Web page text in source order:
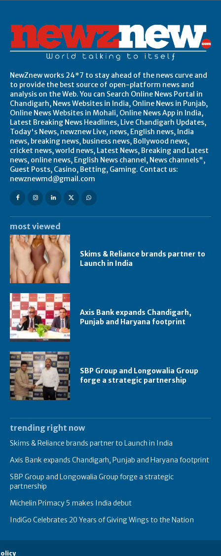
NewZnew works 24*7 to stay ahead of the news curve and
to provide the best source of open-platform news and
analysis on the Web. You can Search Online News Portal in
Chandigarh, News Websites in India, Online News in Punjab,
Online News Websites in Mohali, Online News App in India,
Latest Breaking News Headlines, Live Chandigarh Updates,
Today's News, newznew Live, news, English news, India
news, breaking news, business news, Bollywood news,
cricket news, world news, Latest News, Breaking and Latest
news, online news, English News channel, News channels",
Guest Posts, Casino, Betting, Gaming. Contact us:
newznewmd@gmail.com
most viewed
Skims & Reliance brands partner to
Launch in India
Axis Bank expands Chandigarh,
Punjab and Haryana footprint
SBP Group and Longowalia Group
forge a strategic partnership
trending right now
Skims & Reliance brands partner to Launch in India
Axis Bank expands Chandigarh, Punjab and Haryana footprint
SBP Group and Longowalia Group forge a strategic
partnership
Michelin Primacy 5 makes India debut
IndiGo Celebrates 20 Years of Giving Wings to the Nation